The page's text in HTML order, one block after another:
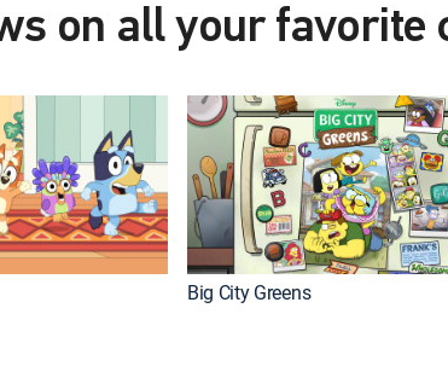
on all your favorite
Big City Greens